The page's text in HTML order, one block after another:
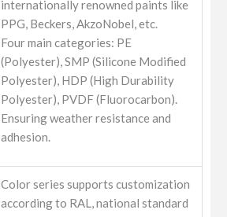
internationally renowned paints like
PPG, Beckers, AkzoNobel, etc.
Four main categories: PE
(Polyester), SMP (Silicone Modified
Polyester), HDP (High Durability
Polyester), PVDF (Fluorocarbon).
Ensuring weather resistance and
adhesion.
Color series supports customization
according to RAL, national standard